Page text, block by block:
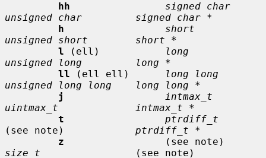
hh
signed char
unsigned char         signed char *
h
short
unsigned short        short *
l (ell)
long
unsigned long         long *
ll (ell ell)
long long
unsigned long long    long long *
j
intmax_t
uintmax_t             intmax_t *
t
ptrdiff_t
(see note) ptrdiff_t *
z
size_t
                (see note)